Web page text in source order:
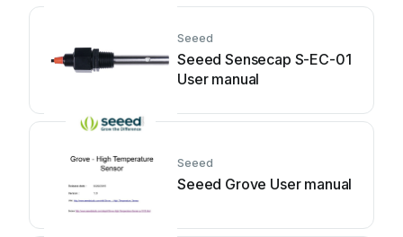
Seeed
Seeed Sensecap S-EC-01
User manual
Seeed
Seeed Grove User manual